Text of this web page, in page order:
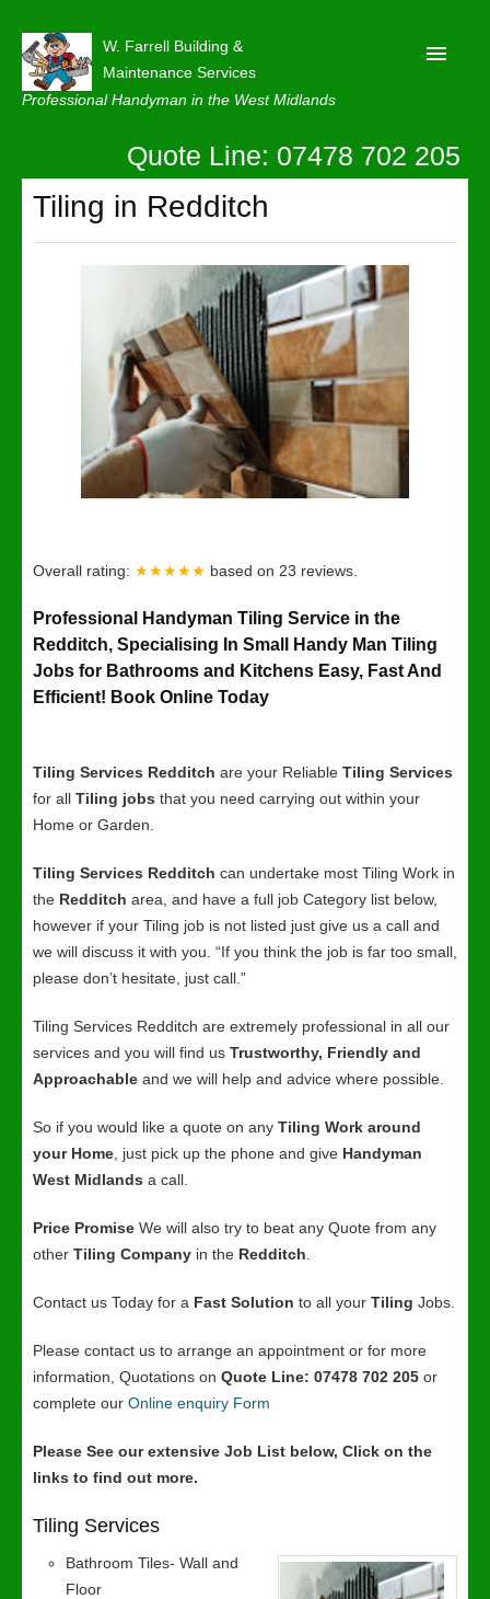
W. Farrell Building &
Maintenance Services
Professional Handyman in the West Midlands
About
Contact Us
Quote Line: 07478 702 205
Tiling in Redditch
Overall rating: ★★★★★ based on 23 reviews.
Professional Handyman Tiling Service in the
Redditch, Specialising In Small Handy Man Tiling
Jobs for Bathrooms and Kitchens Easy, Fast And
Efficient! Book Online Today
Tiling Services Redditch are your Reliable Tiling Services
for all Tiling jobs that you need carrying out within your
Home or Garden.
Tiling Services Redditch can undertake most Tiling Work in
the Redditch area, and have a full job Category list below,
however if your Tiling job is not listed just give us a call and
we will discuss it with you. “If you think the job is far too small,
please don’t hesitate, just call.”
Tiling Services Redditch are extremely professional in all our
services and you will find us Trustworthy, Friendly and
Approachable and we will help and advice where possible.
So if you would like a quote on any Tiling Work around
your Home , just pick up the phone and give Handyman
West Midlands a call.
Price Promise We will also try to beat any Quote from any
other Tiling Company in the Redditch
Contact us Today for a Fast Solution to all your Tiling Jobs.
Please contact us to arrange an appointment or for more
information, Quotations on Quote Line: 07478 702 205 or
complete our Online enquiry Form
Please See our extensive Job List below, Click on the
links to find out more.
Tiling Services
Bathroom Tiles- Wall and
Floor